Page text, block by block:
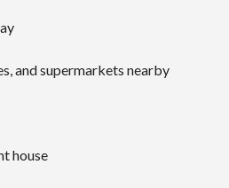
and supermarkets nearby
house